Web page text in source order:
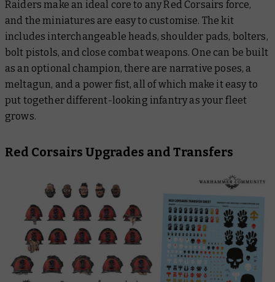
Raiders make an ideal core to any Red Corsairs force,
and the miniatures are easy to customise. The kit
includes interchangeable heads, shoulder pads, bolters,
bolt pistols, and close combat weapons. One can be built
as an optional champion, there are narrative poses, a
meltagun, and a power fist, all of which make it easy to
put together different-looking infantry as your fleet
grows.
Red Corsairs Upgrades and Transfers